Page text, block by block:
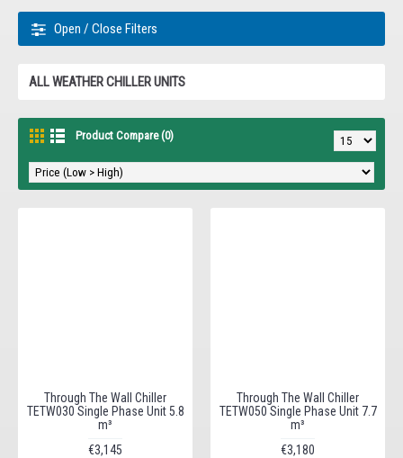
Open / Close Filters
ALL WEATHER CHILLER UNITS
Product Compare (0)
Through The Wall Chiller
TETW030 Single Phase Unit 5.8
m³
€3,145
Through The Wall Chiller
TETW050 Single Phase Unit 7.7
m³
€3,180